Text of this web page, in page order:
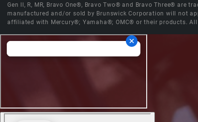
Gen II, R, MR, Bravo One®, Bravo Two® and Bravo Three®
manufactured and/or sold by Brunswick Corporation will not
affiliated with Mercury®; Yamaha®; OMC® or their products.